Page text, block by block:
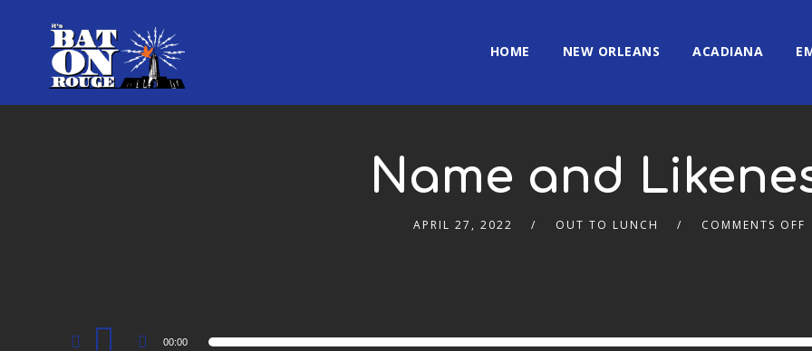
HOME NEW ORLEANS ACADIANA
Name and
APRIL 27, 2022 OUT TO LUNCH COMMENTS OFF
Audio
00:00